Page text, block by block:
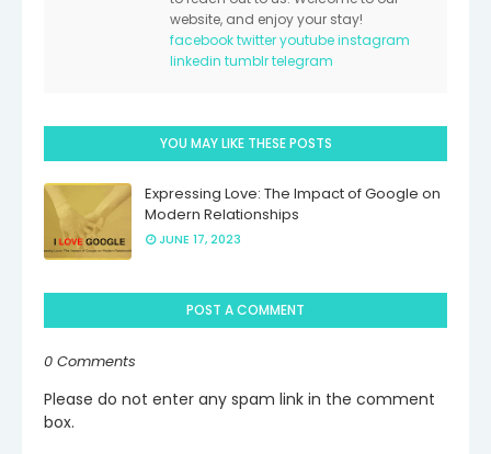
website, and enjoy your stay!
facebooktwitteryoutubeinstagram
linkedin tumblrtelegram
YOU MAY LIKE THESE POSTS
Expressing Love: The Impact of Google on
Modern Relationships
JUNE 17, 2023
POST A COMMENT
0 Comments
Please do not enter any spam link in the comment
box.